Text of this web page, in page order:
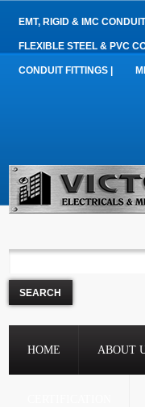
EMT, RIGID & IMC
FLEXIBLE STEEL & PVC
CONDUIT FITTINGS |
HOME ABOUT